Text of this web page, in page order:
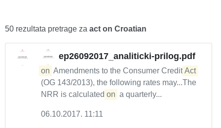
50 rezultata pretrage za act on Croatian
ep26092017_analiticki-prilog.pdf
on Amendments to the Consumer Credit Act
(OG 143/2013), the following rates may...The
NRR is calculated on a quarterly...
06.10.2017. 11:11